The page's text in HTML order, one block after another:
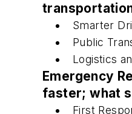
Smarter
Public
Logistics
Emergency
faster; what
First